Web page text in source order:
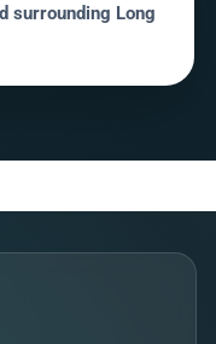
surrounding Long